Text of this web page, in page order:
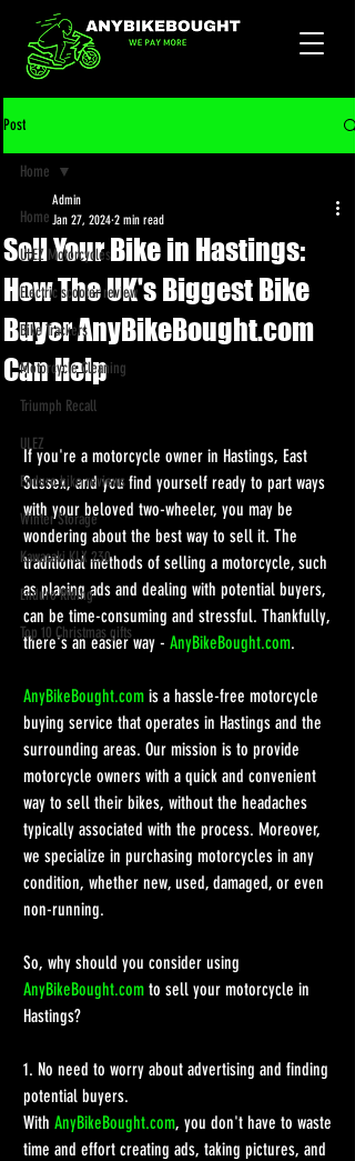
Post
Home
ULEZ Motorcycles
Electric scooter review
Bike Trackers
Motorcycle Cleaning
Triumph Recall
ULEZ
Enduro bike reviews
Winter Storage
Kawasaki KLX 230
Enduro Riding
Top 10 Christmas gifts
Home
Sell Your Bike in Hastings:
How The UK's Biggest Bike
Buyer AnyBikeBought.com
Can Help
Admin
Jan 27, 2024 2 min read
If you're a motorcycle owner in Hastings, East
Sussex, and you find yourself ready to part ways
with your beloved two-wheeler, you may be
wondering about the best way to sell it. The
traditional methods of selling a motorcycle, such
as placing ads and dealing with potential buyers,
can be time-consuming and stressful. Thankfully,
there's an easier way - AnyBikeBought.com.
AnyBikeBought.com is a hassle-free motorcycle
buying service that operates in Hastings and the
surrounding areas. Our mission is to provide
motorcycle owners with a quick and convenient
way to sell their bikes, without the headaches
typically associated with the process. Moreover,
we specialize in purchasing motorcycles in any
condition, whether new, used, damaged, or even
non-running.
So, why should you consider using
AnyBikeBought.com to sell your motorcycle in
Hastings?
1. No need to worry about advertising and finding
potential buyers.
With AnyBikeBought.com, you don't have to waste
time and effort creating ads, taking pictures, and